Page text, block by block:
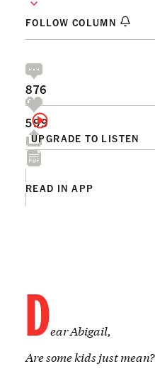
FOLLOW COLUMN
UPGRADE TO LISTEN
876
599
READ IN APP
Dear Abigail,
Are some kids just mean?